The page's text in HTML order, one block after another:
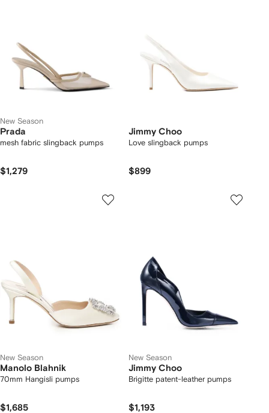
New Season
Prada
mesh fabric slingback pumps
$1,279
Jimmy Choo
Love slingback pumps
$899
New Season
Manolo Blahnik
70mm Hangisli pumps
$1,685
New Season
Jimmy Choo
Brigitte patent-leather pumps
$1,193